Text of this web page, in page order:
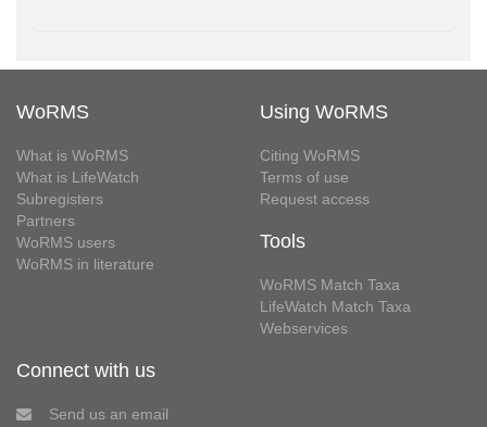
WoRMS
What is WoRMS
What is LifeWatch
Subregisters
Partners
WoRMS users
WoRMS in literature
Using WoRMS
Citing WoRMS
Terms of use
Request access
Tools
WoRMS Match Taxa
LifeWatch Match Taxa
Webservices
Connect with us
Send us an email